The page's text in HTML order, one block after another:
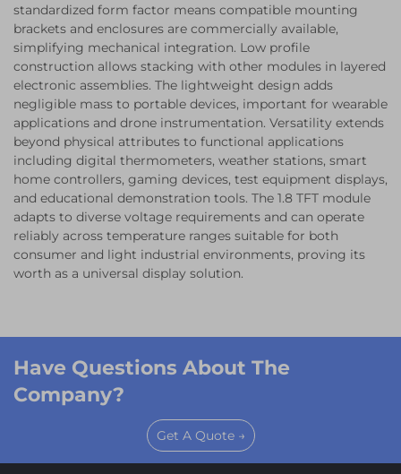
standardized form factor means compatible mounting
brackets and enclosures are commercially available,
simplifying mechanical integration. Low profile
construction allows stacking with other modules in layered
electronic assemblies. The lightweight design adds
negligible mass to portable devices, important for wearable
applications and drone instrumentation. Versatility extends
beyond physical attributes to functional applications
including digital thermometers, weather stations, smart
home controllers, gaming devices, test equipment displays,
and educational demonstration tools. The 1.8 TFT module
adapts to diverse voltage requirements and can operate
reliably across temperature ranges suitable for both
consumer and light industrial environments, proving its
worth as a universal display solution.
Have Questions About The
Company?
Get A Quote →